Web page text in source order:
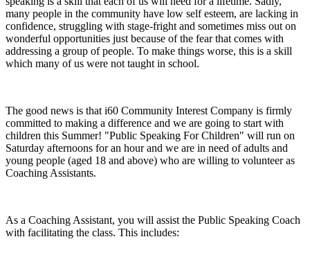
many people in the community have low self esteem, are lacking in
confidence, struggling with stage-fright and sometimes miss out on
wonderful opportunities just because of the fear that comes with
addressing a group of people. To make things worse, this is a skill
which many of us were not taught in school.
The good news is that i60 Community Interest Company is firmly
committed to making a difference and we are going to start with
children this Summer! "Public Speaking For Children" will run on
Saturday afternoons for an hour and we are in need of adults and
young people (aged 18 and above) who are willing to volunteer as
Coaching Assistants.
As a Coaching Assistant, you will assist the Public Speaking Coach
with facilitating the class. This includes: